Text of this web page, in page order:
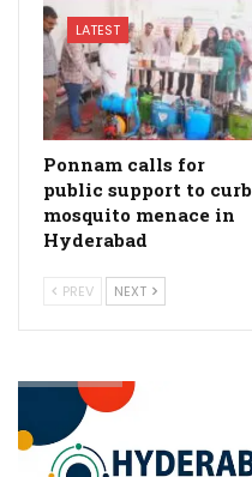
LATEST
Ponnam calls for
public support to curb
mosquito menace in
Hyderabad
PREV NEXT